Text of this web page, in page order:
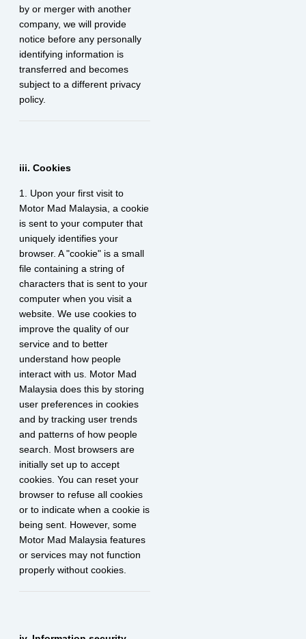
by or merger with another
company, we will provide
notice before any personally
identifying information is
transferred and becomes
subject to a different privacy
policy.
iii. Cookies
1. Upon your first visit to
Motor Mad Malaysia, a cookie
is sent to your computer that
uniquely identifies your
browser. A "cookie" is a small
file containing a string of
characters that is sent to your
computer when you visit a
website. We use cookies to
improve the quality of our
service and to better
understand how people
interact with us. Motor Mad
Malaysia does this by storing
user preferences in cookies
and by tracking user trends
and patterns of how people
search. Most browsers are
initially set up to accept
cookies. You can reset your
browser to refuse all cookies
or to indicate when a cookie is
being sent. However, some
Motor Mad Malaysia features
or services may not function
properly without cookies.